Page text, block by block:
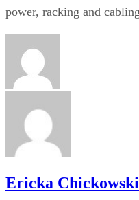
power, racking and
Ericka Chickowski